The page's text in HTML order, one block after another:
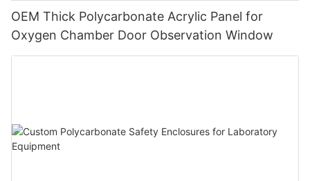
OEM Thick Polycarbonate Acrylic Panel for
Oxygen Chamber Door Observation Window